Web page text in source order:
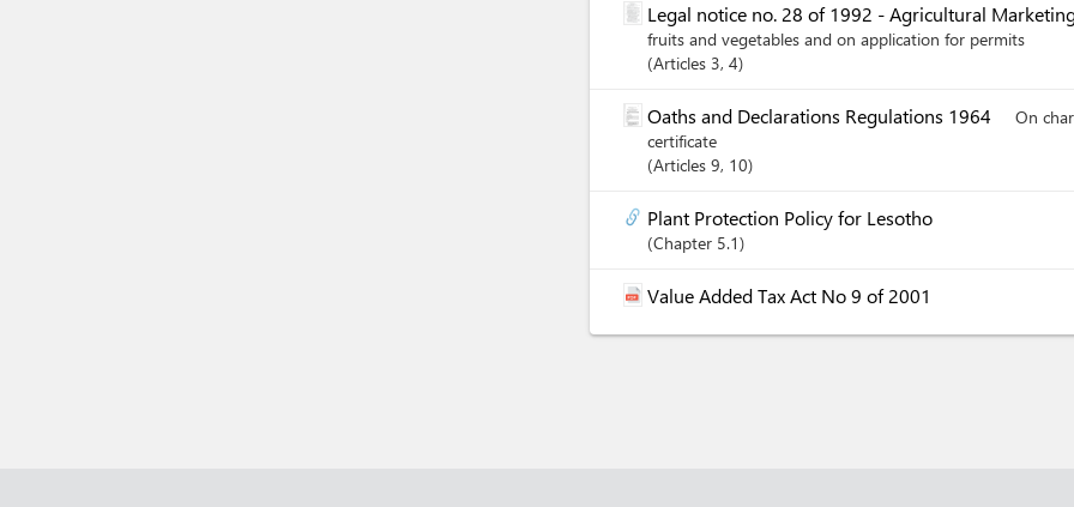
Legal notice no. 28 of 1992 - Agricultural
fruits and vegetables and on application for permits
Articles 3, 4
Oaths and Declarations Regulations 1964
On
certificate
Articles 9, 10
Plant Protection Policy for Lesotho
Chapter 5.1
Value Added Tax Act No 9 of 2001